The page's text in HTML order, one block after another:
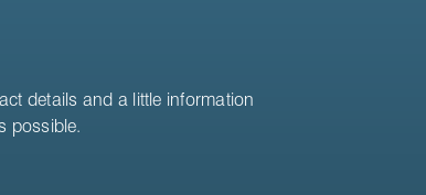
details and a little information
possible.